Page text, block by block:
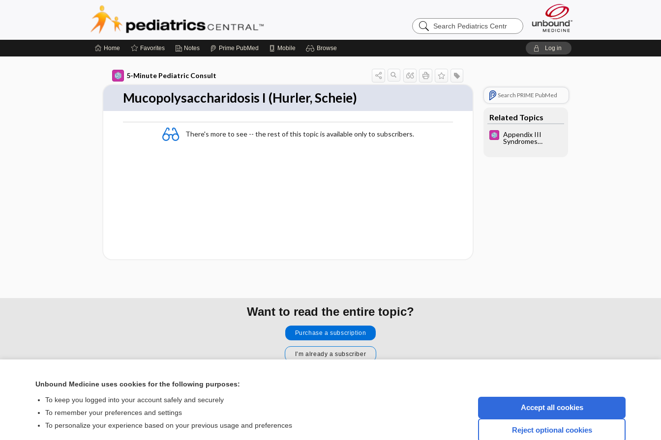
Search
Pediatrics
Home Favorites Notes Prime PubMed Mobile Browse Log in
5-Minute Pediatric Consult
Mucopolysaccharidosis I (Hurler, Scheie)
There's more to see -- the rest of this topic is available only to subscribers.
Search PRIME PubMed
Related Topics
Appendix III
Syndromes
Want to read the entire topic?
Purchase a subscription
I’m already a subscriber
Home
Contact Us
CONNECT WITH US
Unbound Medicine uses cookies for the following purposes:
To keep you logged into your account safely and securely
To remember your preferences and settings
To personalize your experience based on your previous usage and preferences
Accept all cookies
Reject optional cookies